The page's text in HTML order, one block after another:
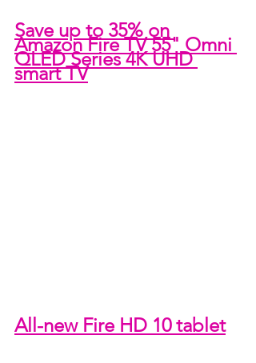
Save up to 35% on
Amazon Fire TV 55" Omni
QLED Series 4K UHD
smart TV
All-new Fire HD 10 tablet